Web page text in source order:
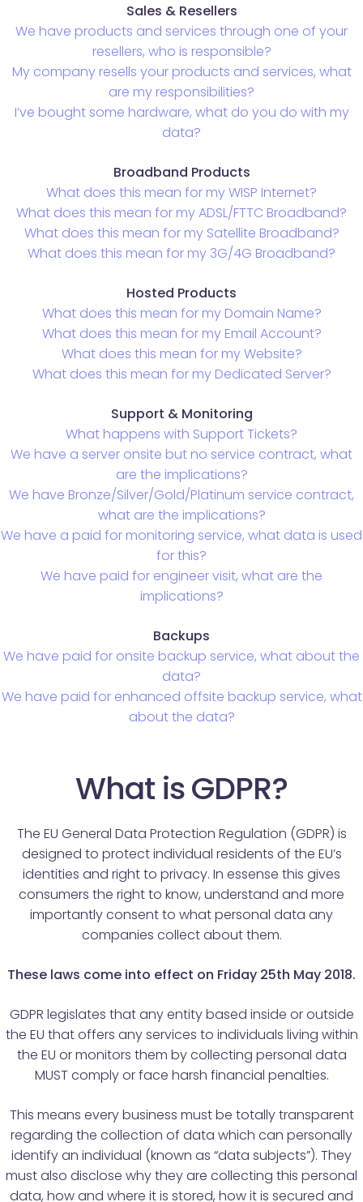
Sales & Resellers
We have products and services through one of your
resellers, who is responsible?
My company resells your products and services, what
are my responsibilities?
I’ve bought some hardware, what do you do with my
data?
Broadband Products
What does this mean for my WISP Internet?
What does this mean for my ADSL/FTTC Broadband?
What does this mean for my Satellite Broadband?
What does this mean for my 3G/4G Broadband?
Hosted Products
What does this mean for my Domain Name?
What does this mean for my Email Account?
What does this mean for my Website?
What does this mean for my Dedicated Server?
Support & Monitoring
What happens with Support Tickets?
We have a server onsite but no service contract, what
are the implications?
We have Bronze/Silver/Gold/Platinum service contract,
what are the implications?
We have a paid for monitoring service, what data is used
for this?
We have paid for engineer visit, what are the
implications?
Backups
We have paid for onsite backup service, what about the
data?
We have paid for enhanced offsite backup service, what
about the data?
What is GDPR?
The EU General Data Protection Regulation (GDPR) is
designed to protect individual residents of the EU’s
identities and right to privacy. In essense this gives
consumers the right to know, understand and more
importantly consent to what personal data any
companies collect about them.
These laws come into effect on Friday 25th May 2018.
GDPR legislates that any entity based inside or outside
the EU that offers any services to individuals living within
the EU or monitors them by collecting personal data
MUST comply or face harsh financial penalties.
This means every business must be totally transparent
regarding the collection of data which can personally
identify an individual (known as “data subjects”). They
must also disclose why they are collecting this personal
data, how and where it is stored, how it is secured and